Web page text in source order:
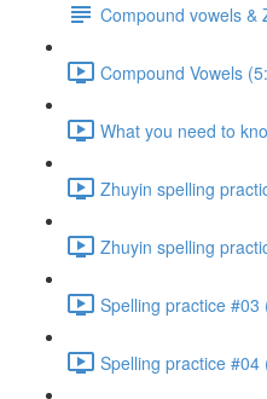
Compound vowels &
Compound Vowels
What you need to
Zhuyin spelling
Zhuyin spelling
Spelling practice #03
Spelling practice #04